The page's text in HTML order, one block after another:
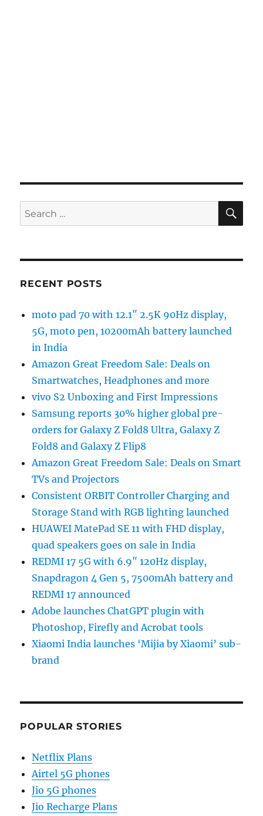
Search
for:
RECENT POSTS
moto pad 70 with 12.1″ 2.5K 90Hz display,
5G, moto pen, 10200mAh battery launched
in India
Amazon Great Freedom Sale: Deals on
Smartwatches, Headphones and more
vivo S2 Unboxing and First Impressions
Samsung reports 30% higher global pre-
orders for Galaxy Z Fold8 Ultra, Galaxy Z
Fold8 and Galaxy Z Flip8
Amazon Great Freedom Sale: Deals on Smart
TVs and Projectors
Consistent ORBIT Controller Charging and
Storage Stand with RGB lighting launched
HUAWEI MatePad SE 11 with FHD display,
quad speakers goes on sale in India
REDMI 17 5G with 6.9″ 120Hz display,
Snapdragon 4 Gen 5, 7500mAh battery and
REDMI 17 announced
Adobe launches ChatGPT plugin with
Photoshop, Firefly and Acrobat tools
Xiaomi India launches ‘Mijia by Xiaomi’ sub-
brand
POPULAR STORIES
Netflix Plans
Airtel 5G phones
Jio 5G phones
Jio Recharge Plans